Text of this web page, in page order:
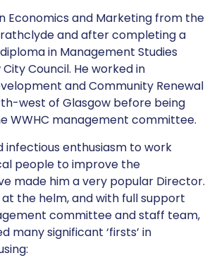
Economics and Marketing from the
and after completing a
in Management Studies
Council. He worked in
and Community Renewal
west of Glasgow before being
WWHC management committee.
infectious enthusiasm to work
people to improve the
made him a very popular Director.
at the helm, and with full support
committee and staff team,
many significant ‘firsts’ in